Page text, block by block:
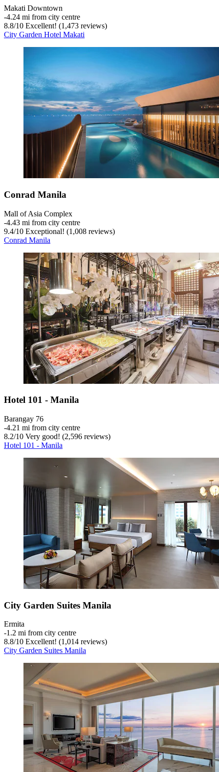
Makati Downtown
‐4.24 mi from city centre
8.8/10 Excellent! (1,473 reviews)
City Garden Hotel Makati
Conrad Manila
Mall of Asia Complex
‐4.43 mi from city centre
9.4/10 Exceptional! (1,008 reviews)
Conrad Manila
Hotel 101 - Manila
Barangay 76
‐4.21 mi from city centre
8.2/10 Very good! (2,596 reviews)
Hotel 101 - Manila
City Garden Suites Manila
Ermita
‐1.2 mi from city centre
8.8/10 Excellent! (1,014 reviews)
City Garden Suites Manila